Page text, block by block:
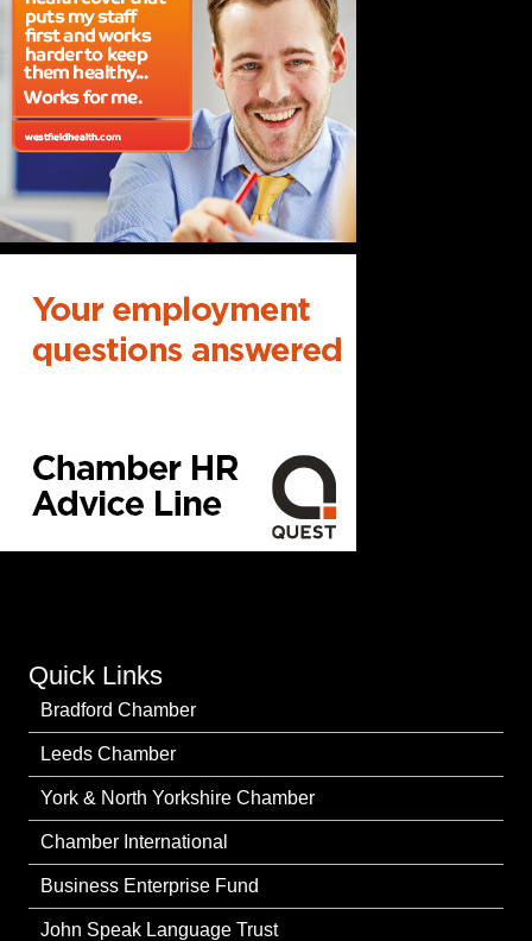
Quick Links
Bradford Chamber
Leeds Chamber
York & North Yorkshire Chamber
Chamber International
Business Enterprise Fund
John Speak Language Trust